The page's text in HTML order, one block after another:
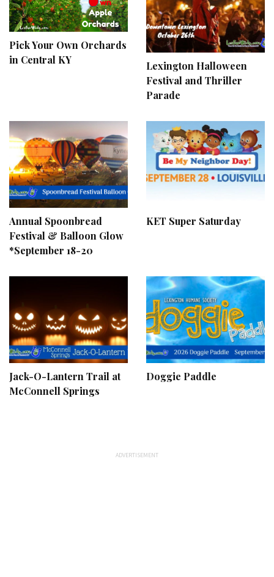
Pick Your Own Orchards
in Central KY
Lexington Halloween
Festival and Thriller
Parade
Annual Spoonbread
Festival & Balloon Glow
*September 18-20
KET Super Saturday
Jack-O-Lantern Trail at
McConnell Springs
Doggie Paddle